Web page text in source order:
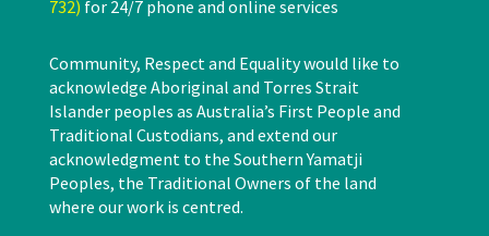
732) for 24/7 phone and online services
Community, Respect and Equality would like to
acknowledge Aboriginal and Torres Strait
Islander peoples as Australia’s First People and
Traditional Custodians, and extend our
acknowledgment to the Southern Yamatji
Peoples, the Traditional Owners of the land
where our work is centred.